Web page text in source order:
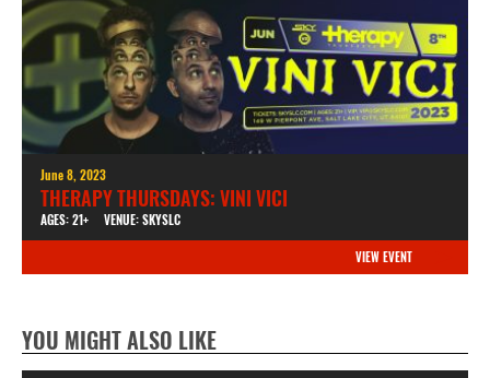
June 8, 2023
THERAPY THURSDAYS: VINI VICI
AGES: 21+ VENUE: SKYSLC
VIEW EVENT
YOU MIGHT ALSO LIKE